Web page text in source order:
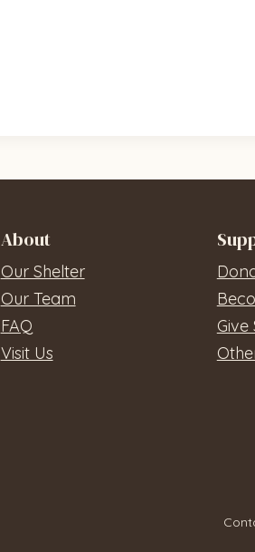
About
Our Shelter
Our Team
FAQ
Visit Us
Give